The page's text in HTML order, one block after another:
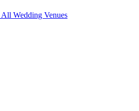
All Wedding Venues